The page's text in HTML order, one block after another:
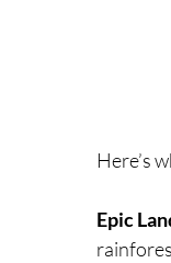
Here’s
Epic